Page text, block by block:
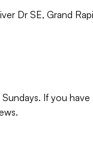
Dr SE, Grand
If you